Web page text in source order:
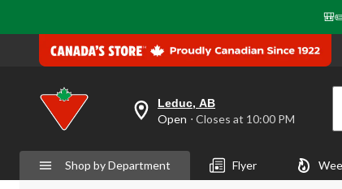
your
preferred
is
Leduc,
AB,
Leduc, AB
Open ⋅ Closes at 10:00 PM
Shop by Department Flyer